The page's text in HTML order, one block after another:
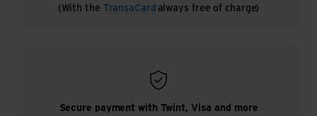
(With the TransaCard always free of charge)
Secure payment with Twint, Visa and more